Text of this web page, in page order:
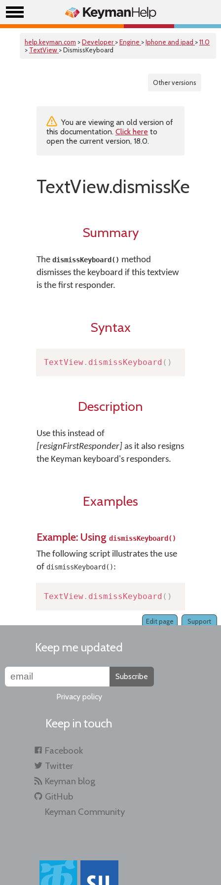
help.keyman.com >Developer >Engine >Iphone and ipad >11.0
> TextView > DismissKeyboard
Other versions
You are viewing an old version of
this documentation. Click here to
open the current version, 18.0.
Summary
The dismissKeyboard() method
dismisses the keyboard if this textview
is the first responder.
Syntax
TextView . dismissKeyboard ( )
Description
Use this instead of
[resignFirstResponder] as it also resigns
the Keyman keyboard's responders.
Examples
Example: Using dismissKeyboard()
The following script illustrates the use
of dismissKeyboard():
TextView . dismissKeyboard ( )
Support
Edit page
Keep me updated
Subscribe
Privacy policy
Keep in touch
Facebook
Twitter
Keyman blog
GitHub
Keyman Community